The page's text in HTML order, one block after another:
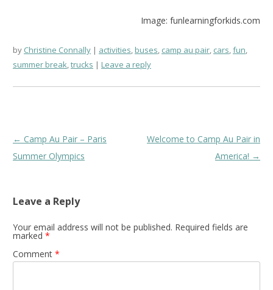
Image: funlearningforkids.com
by Christine Connally activities,buses, camp au pair, cars,fun,
summer break,trucks Leave a reply
Post
navigation
← Camp Au Pair – Paris
Summer Olympics
Welcome to Camp Au Pair in
America! →
Leave a Reply
Your email address will not be published. Required fields are
marked *
Comment *